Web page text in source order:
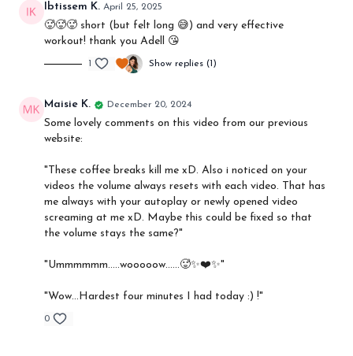
Ibtissem K. April 25, 2025
🥵🥵🥵 short (but felt long 😅) and very effective
workout! thank you Adell 😘
1 Show replies (1)
Maisie K. December 20, 2024
Some lovely comments on this video from our previous
website:
" These coffee breaks kill me xD. Also i noticed on your
videos the volume always resets with each video. That has
me always with your autoplay or newly opened video
screaming at me xD. Maybe this could be fixed so that
the volume stays the same?"
"Ummmmmm…..wooooow……🥵✨❤️✨"
"Wow...Hardest four minutes I had today :) !"
0